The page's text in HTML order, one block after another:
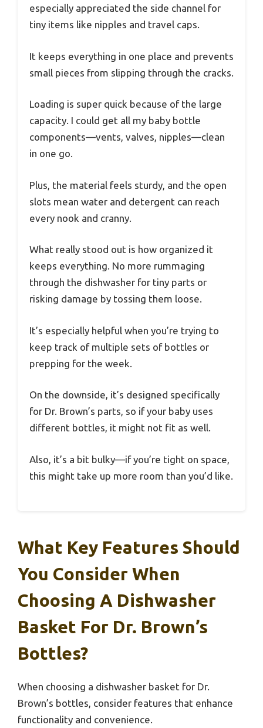
especially appreciated the side channel for
tiny items like nipples and travel caps.
It keeps everything in one place and prevents
small pieces from slipping through the cracks.
Loading is super quick because of the large
capacity. I could get all my baby bottle
components—vents, valves, nipples—clean
in one go.
Plus, the material feels sturdy, and the open
slots mean water and detergent can reach
every nook and cranny.
What really stood out is how organized it
keeps everything. No more rummaging
through the dishwasher for tiny parts or
risking damage by tossing them loose.
It’s especially helpful when you’re trying to
keep track of multiple sets of bottles or
prepping for the week.
On the downside, it’s designed specifically
for Dr. Brown’s parts, so if your baby uses
different bottles, it might not fit as well.
Also, it’s a bit bulky—if you’re tight on space,
this might take up more room than you’d like.
What Key Features Should
You Consider When
Choosing A Dishwasher
Basket For Dr. Brown’s
Bottles?
When choosing a dishwasher basket for Dr.
Brown’s bottles, consider features that enhance
functionality and convenience.